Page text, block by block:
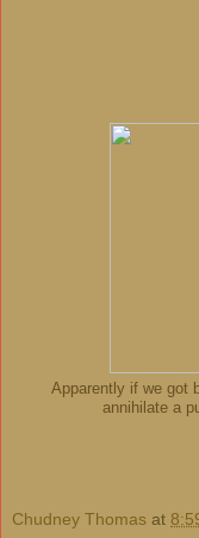
Apparently if we got
annihilate a
Chudney Thomas at